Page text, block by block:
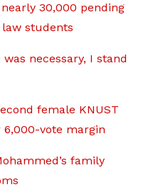
30,000 pending
law students
necessary, I stand
female KNUST
6,000-vote margin
family